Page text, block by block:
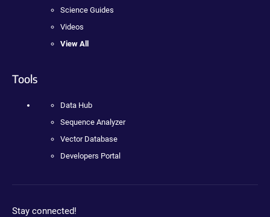
Science Guides
Videos
View All
Tools
Data Hub
Sequence Analyzer
Vector Database
Developers Portal
Stay connected!